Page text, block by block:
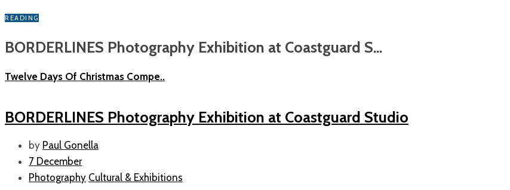
READING
BORDERLINES Photography Exhibition at Coastguard S...
Twelve Days Of Christmas Compe..
BORDERLINES Photography Exhibition at Coastguard Studio
by Paul Gonella
7 December
Photography Cultural & Exhibitions